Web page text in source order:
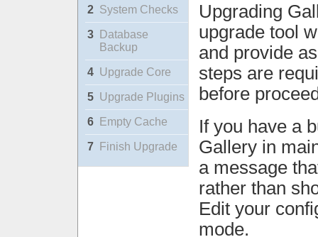
2 System Checks
3
Database
Backup
4 Upgrade Core
5 Upgrade Plugins
6 Empty Cache
7 Finish Upgrade
Upgrading
upgrade tool
and provide
steps are
before
If you have a
Gallery in
a message
rather than
Edit your
mode.